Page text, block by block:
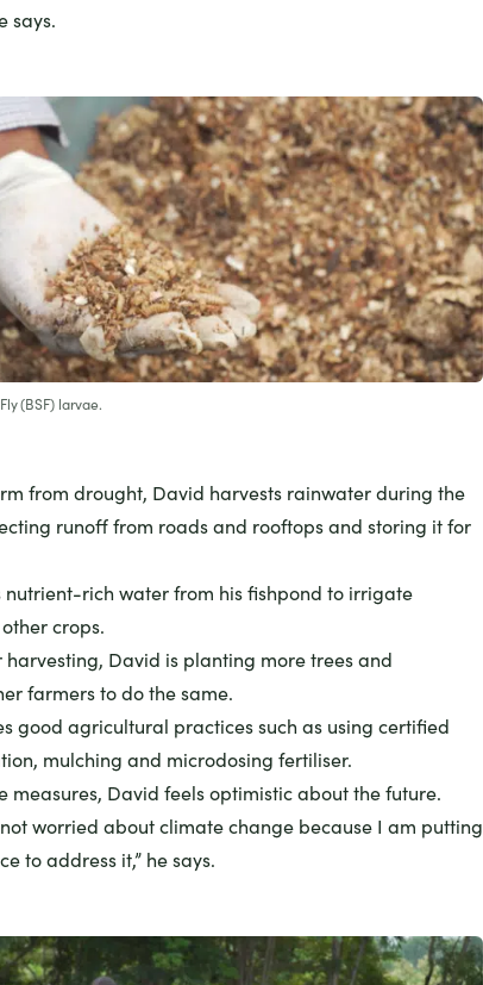
says.
(BSF) larvae.
from drought, David harvests rainwater during the
runoff from roads and rooftops and storing it for
nutrient-rich water from his fishpond to irrigate
crops.
harvesting, David is planting more trees and
farmers to do the same.
good agricultural practices such as using certified
mulching and microdosing fertiliser.
measures, David feels optimistic about the future.
not worried about climate change because I am putting
to address it,” he says.